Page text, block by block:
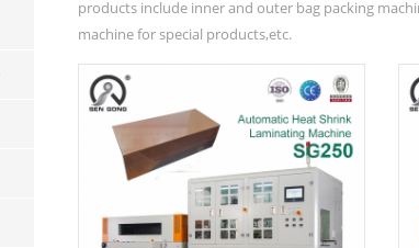
products include inner and outer bag packing
machine for special products,etc.